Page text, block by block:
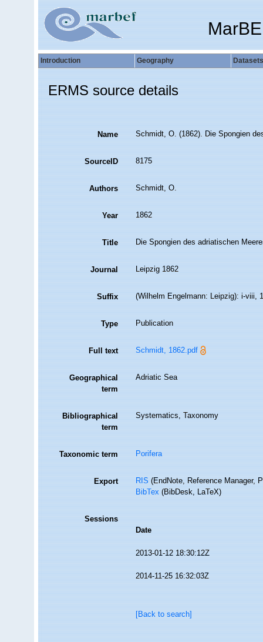
Introduction Geography Datasets
ERMS source details
Name Schmidt, O. (1862). Die Spongien
SourceID 8175
Authors Schmidt, O.
Year 1862
Title Die Spongien des adriatischen
Journal Leipzig 1862
Suffix (Wilhelm Engelmann: Leipzig): i-viii,
Type Publication
Full text Schmidt, 1862.pdf
Geographical
term
Adriatic Sea
Bibliographical
term
Systematics, Taxonomy
Taxonomic term Porifera
Export RIS(EndNote, Reference Manager,
BibTex(BibDesk, LaTeX)
Sessions
Date
2013-01-12 18:30:12Z
2014-11-25 16:32:03Z
[Back to search]